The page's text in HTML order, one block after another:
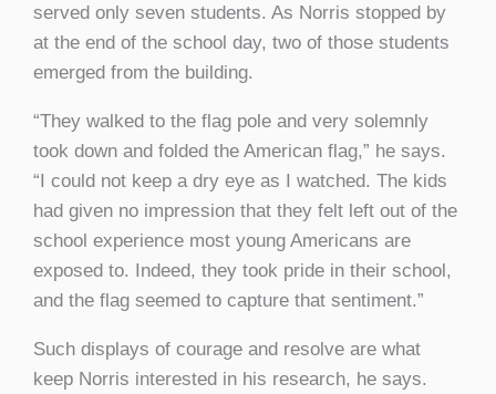
served only seven students. As Norris stopped by
at the end of the school day, two of those students
emerged from the building.
“They walked to the flag pole and very solemnly
took down and folded the American flag,” he says.
“I could not keep a dry eye as I watched. The kids
had given no impression that they felt left out of the
school experience most young Americans are
exposed to. Indeed, they took pride in their school,
and the flag seemed to capture that sentiment.”
Such displays of courage and resolve are what
keep Norris interested in his research, he says.